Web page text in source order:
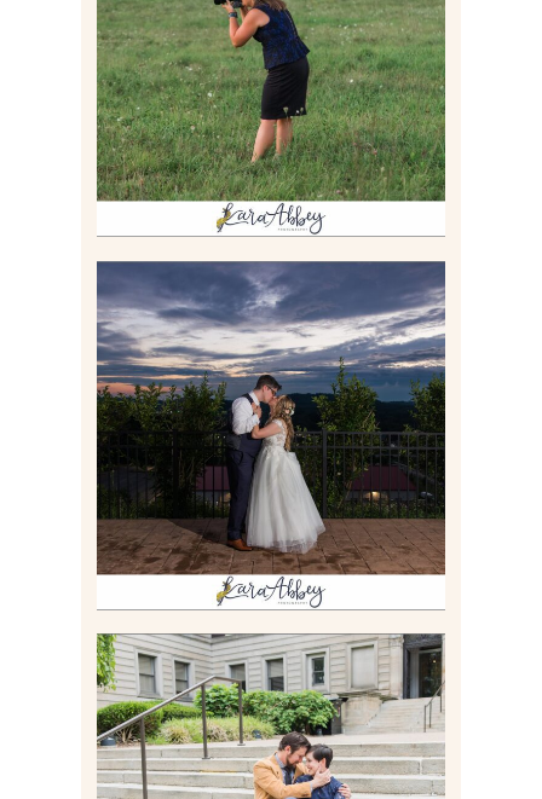
BEHIND THE SCENES –
PHOTOGRAPHING IN 2022
Read More
JONATHAN & SYDNEY |
SUMMER WEDDING AT
TWELVE OAKS MANSION IN
MARS, PA
Read More
RACHEL & MICKY |
ENGAGEMENT SESSION AT
CARNEGIE LIBRARY &
GAMES UNLIMITED IN
PITTSBURGH, PA